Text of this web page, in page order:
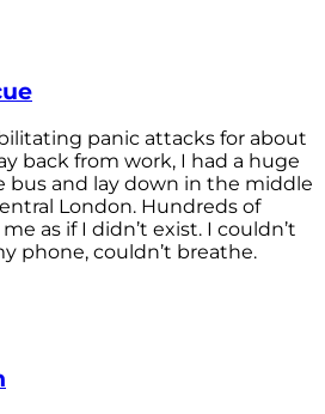
panic attacks for about
back from work, I had a huge
bus and lay down in the middle
London. Hundreds of
as if I didn’t exist. I couldn’t
phone, couldn’t breathe.